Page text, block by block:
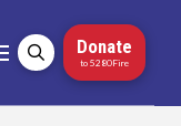
Donate
to 5280Fire